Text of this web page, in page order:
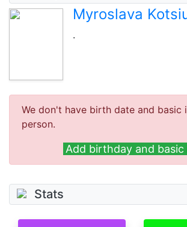
Myroslava
.
We don't have birth date and basic
person.
Add birthday and basic
Stats